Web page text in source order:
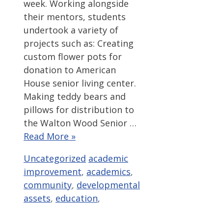
week. Working alongside
their mentors, students
undertook a variety of
projects such as: Creating
custom flower pots for
donation to American
House senior living center.
Making teddy bears and
pillows for distribution to
the Walton Wood Senior …
Read More »
Categories
Uncategorized Tags
academic
improvement, academics,
community, developmental
assets, education,